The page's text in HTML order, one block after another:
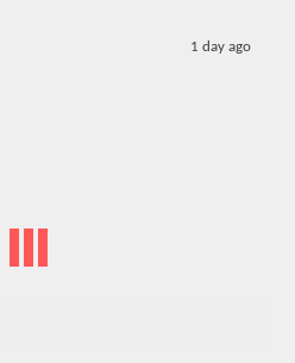
1 day ago